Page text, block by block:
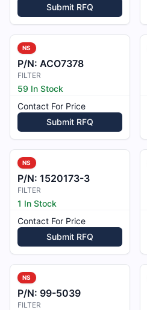
Submit RFQ
NS
P/N: ACO7378
FILTER
59 In Stock
Contact For Price
Submit RFQ
NS
P/N: 1520173-3
FILTER
1 In Stock
Contact For Price
Submit RFQ
NS
P/N: 99-5039
FILTER